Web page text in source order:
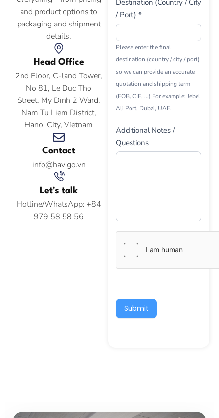
and product options to
packaging and shipment
details.
Head Office
2nd Floor, C-land Tower,
No 81, Le Duc Tho
Street, My Dinh 2 Ward,
Nam Tu Liem District,
Hanoi City, Vietnam
Contact
info@havigo.vn
Let's talk
Hotline/WhatsApp: +84
979 58 58 56
Destination (Country / City
/ Port) *
Please enter the final
destination (country / city / port)
so we can provide an accurate
quotation and shipping term
(FOB, CIF, ...) For example: Jebel
Ali Port, Dubai, UAE.
Additional Notes /
Questions
Submit